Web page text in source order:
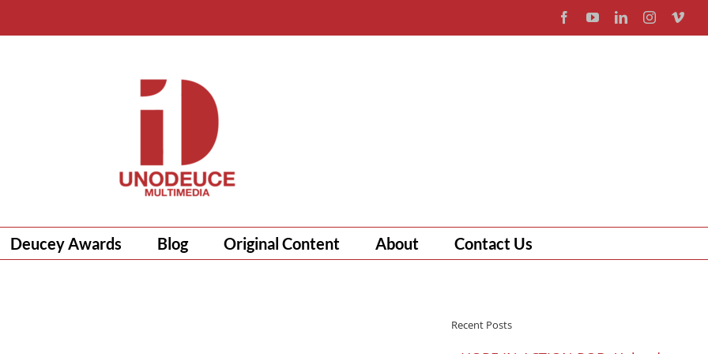
FacebookYouTubeLinkedInInstagram
Deucey Awards Blog Original Content About Contact Us
Recent Posts